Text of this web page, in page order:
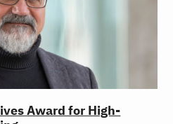
Award for High-